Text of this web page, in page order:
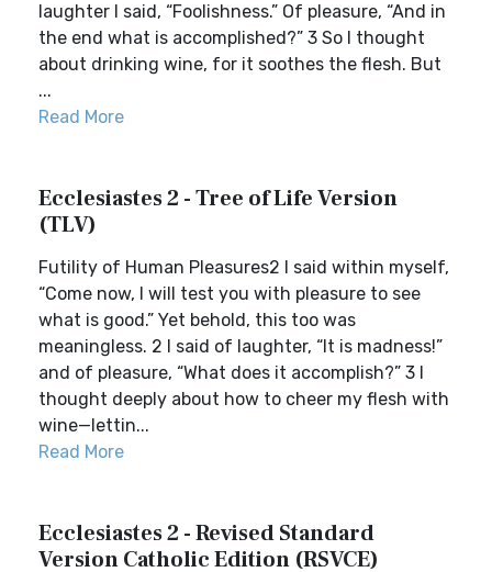
laughter I said, “Foolishness.” Of pleasure, “And in
the end what is accomplished?” 3 So I thought
about drinking wine, for it soothes the flesh. But
...
Read More
Ecclesiastes 2 - Tree of Life Version
(TLV)
Futility of Human Pleasures2 I said within myself,
“Come now, I will test you with pleasure to see
what is good.” Yet behold, this too was
meaningless. 2 I said of laughter, “It is madness!”
and of pleasure, “What does it accomplish?” 3 I
thought deeply about how to cheer my flesh with
wine—lettin...
Read More
Ecclesiastes 2 - Revised Standard
Version Catholic Edition (RSVCE)